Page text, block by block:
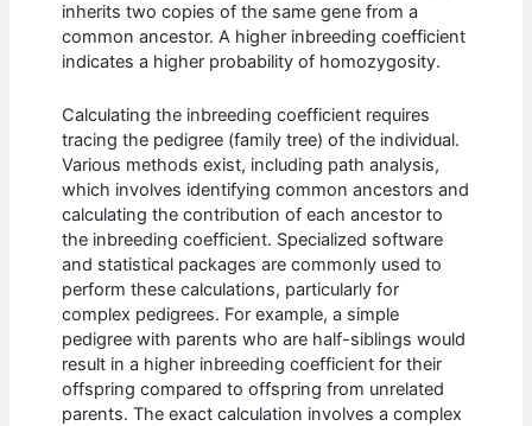
inherits two copies of the same gene from a
common ancestor. A higher inbreeding coefficient
indicates a higher probability of homozygosity.
Calculating the inbreeding coefficient requires
tracing the pedigree (family tree) of the individual.
Various methods exist, including path analysis,
which involves identifying common ancestors and
calculating the contribution of each ancestor to
the inbreeding coefficient. Specialized software
and statistical packages are commonly used to
perform these calculations, particularly for
complex pedigrees. For example, a simple
pedigree with parents who are half-siblings would
result in a higher inbreeding coefficient for their
offspring compared to offspring from unrelated
parents. The exact calculation involves a complex